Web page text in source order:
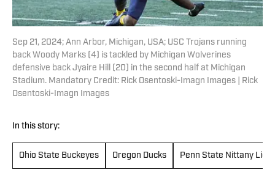
Sep 21, 2024; Ann Arbor, Michigan, USA; USC Trojans running
back Woody Marks (4) is tackled by Michigan Wolverines
defensive back Jyaire Hill (20) in the second half at Michigan
Stadium. Mandatory Credit: Rick Osentoski-Imagn Images | Rick
Osentoski-Imagn Images
In this story:
Ohio State Buckeyes Oregon Ducks Penn State Nittany